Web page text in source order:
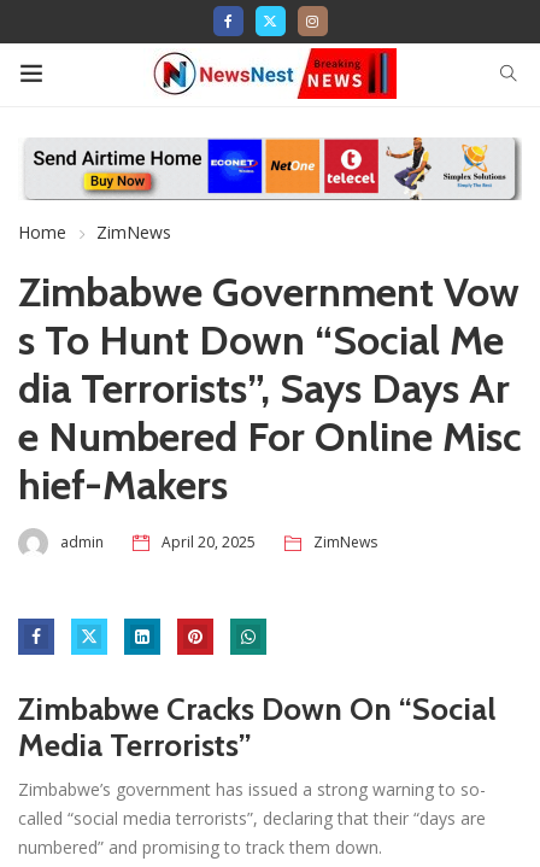
Home ZimNews
Zimbabwe Government Vow
s To Hunt Down “Social Me
dia Terrorists”, Says Days Ar
e Numbered For Online Misc
hief-Makers
admin April 20, 2025 ZimNews
Zimbabwe Cracks Down On “Social
Media Terrorists”
Zimbabwe’s government has issued a strong warning to so-
called “social media terrorists”, declaring that their “days are
numbered” and promising to track them down.